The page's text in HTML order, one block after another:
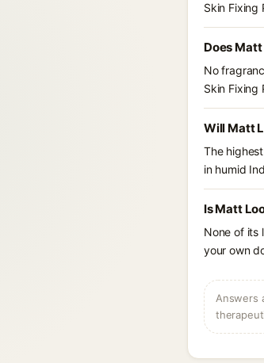
Skin Fixing
Does
No
Skin Fixing
Will Matt
The
in humid
Is Matt
None of its
your own
Answers